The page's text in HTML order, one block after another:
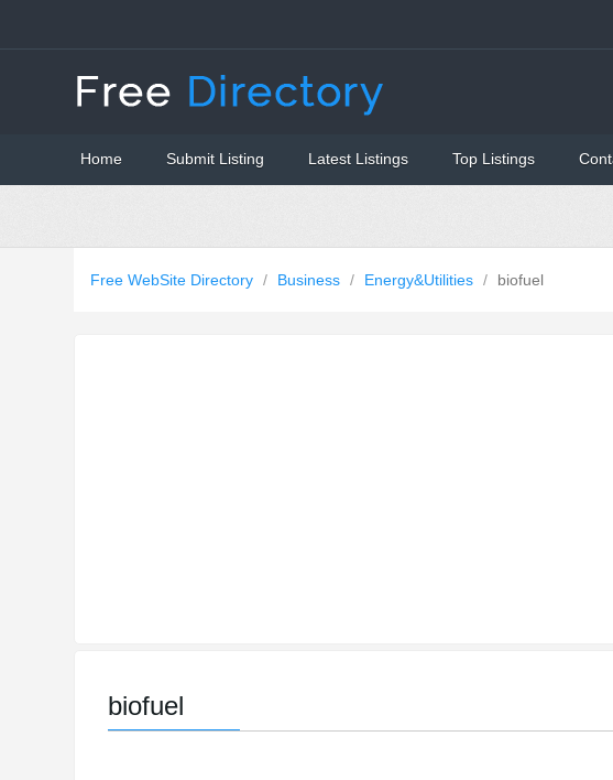
Home Submit Listing Latest Listings Top Listings
Free WebSite Directory / Business / Energy&Utilities / biofuel
biofuel